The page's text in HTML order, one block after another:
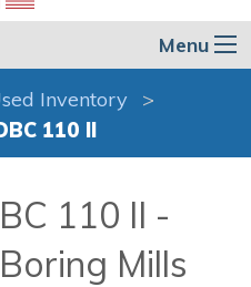
Menu
Inventory
110 II
110 II -
Mills